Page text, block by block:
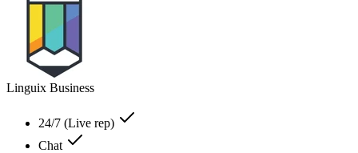
Linguix Business
24/7 (Live rep)
Chat